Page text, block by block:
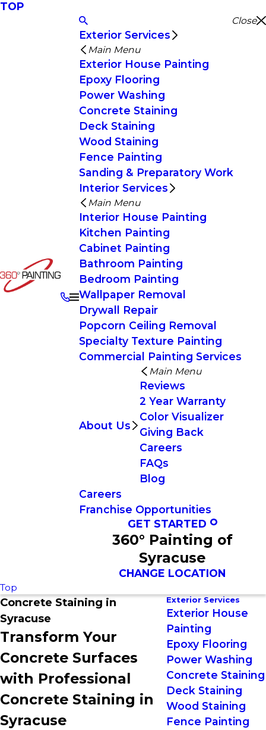
TOP
Close
Exterior Services
Main Menu
Exterior House Painting
Epoxy Flooring
Power Washing
Concrete Staining
Deck Staining
Wood Staining
Fence Painting
Sanding & Preparatory Work
Interior Services
Main Menu
Interior House Painting
Kitchen Painting
Cabinet Painting
Bathroom Painting
Bedroom Painting
Wallpaper Removal
Drywall Repair
Popcorn Ceiling Removal
Specialty Texture Painting
Commercial Painting Services
About Us
Main Menu
Reviews
2 Year Warranty
Color Visualizer
Giving Back
Careers
FAQs
Blog
Careers
Franchise Opportunities
GET STARTED
360° Painting of
Syracuse
CHANGE LOCATION
Top
Concrete Staining in
Syracuse
Transform Your
Concrete Surfaces
with Professional
Concrete Staining in
Syracuse
Exterior Services
Exterior House
Painting
Epoxy Flooring
Power Washing
Concrete Staining
Deck Staining
Wood Staining
Fence Painting